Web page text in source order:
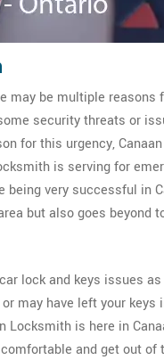
may be multiple
security threats or
for this urgency,
is serving for
being very successful in
but also goes beyond
lock and keys issues
or may have left your
is here in
and get out of